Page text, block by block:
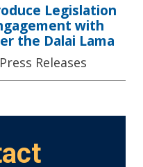
Legislation
with
the Dalai Lama
Releases